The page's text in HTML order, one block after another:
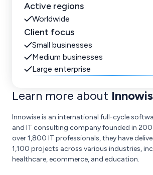
Active regions
Worldwide
Client focus
Small businesses
Medium businesses
Large enterprise
Learn more about
Innowise is an international full-cycle
and IT consulting company founded in
over 1,800 IT professionals, they have
1,100 projects across various industries,
healthcare, ecommerce, and education.